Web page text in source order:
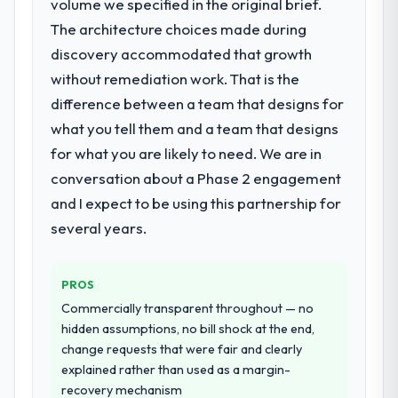
decision-making. I have worked with
technically excellent teams who lose the
strategic thread as complexity increases.
This team maintained a clear connection
outcome we had agreed to achieve. That
orientation made the trade-off
conversations significantly easier.
Would you recommend this company to
others, and would you work with them
again?
conversations for a second engagement
partnership. For any organisation in the
Agriculture sector looking for CMS
Development expertise combined with
genuine delivery discipline, I would put this
What services did the company provide
for your project?
The scope covered the full DevOps Services
lifecycle: discovery and requirements
development across twelve sprints,
integration testing, performance validation,
production deployment, and a structured
four-week hypercare period. They also
internal team.
Why did you choose this company over
other providers you considered?
We had a failed engagement behind us and
were more rigorous in our selection
The architecture choices made during
discovery accommodated that growth
without remediation work. That is the
difference between a team that designs for
what you tell them and a team that designs
for what you are likely to need. We are in
conversation about a Phase 2 engagement
and I expect to be using this partnership for
several years.
PROS
Commercially transparent throughout — no
hidden assumptions, no bill shock at the end,
change requests that were fair and clearly
explained rather than used as a margin-
recovery mechanism